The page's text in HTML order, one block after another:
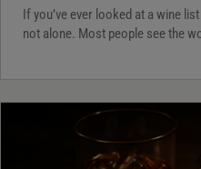
If you’ve ever looked at a wine
not alone. Most people see the